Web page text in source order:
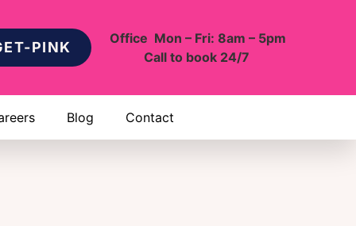
PINK
Office Mon – Fri: 8am – 5pm
Call to book 24/7
Blog Contact